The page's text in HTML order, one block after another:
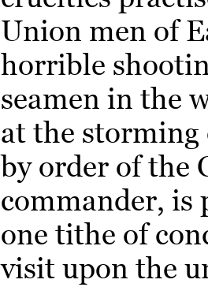
Union men of
horrible
seamen in the
at the storming
by order of the
commander, is
one tithe of
visit upon the